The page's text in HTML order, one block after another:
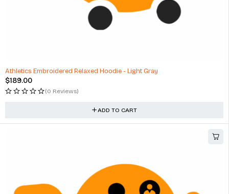
Athletics Embroidered Relaxed Hoodie - Light Gray
$189.00
(0 Reviews)
ADD TO CART